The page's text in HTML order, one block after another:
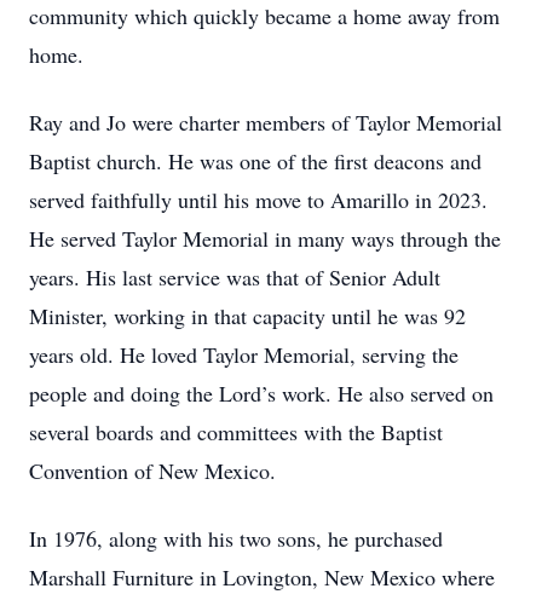
community which quickly became a home away from
home.
Ray and Jo were charter members of Taylor Memorial
Baptist church. He was one of the first deacons and
served faithfully until his move to Amarillo in 2023.
He served Taylor Memorial in many ways through the
years. His last service was that of Senior Adult
Minister, working in that capacity until he was 92
years old. He loved Taylor Memorial, serving the
people and doing the Lord’s work. He also served on
several boards and committees with the Baptist
Convention of New Mexico.
In 1976, along with his two sons, he purchased
Marshall Furniture in Lovington, New Mexico where